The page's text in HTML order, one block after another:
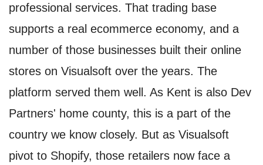
professional services. That trading base
supports a real ecommerce economy, and a
number of those businesses built their online
stores on Visualsoft over the years. The
platform served them well. As Kent is also Dev
Partners' home county, this is a part of the
country we know closely. But as Visualsoft
pivot to Shopify, those retailers now face a